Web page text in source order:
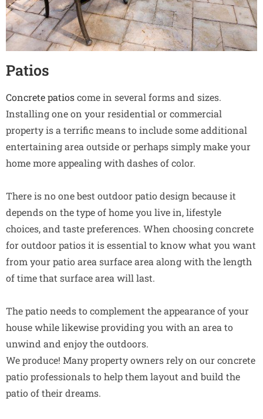
Patios
Concrete patioscome in several forms and sizes.
Installing one on your residential or commercial
property is a terrific means to include some additional
entertaining area outside or perhaps simply make your
home more appealing with dashes of color.
There is no one best outdoor patio design because it
depends on the type of home you live in, lifestyle
choices, and taste preferences. When choosing concrete
for outdoor patios it is essential to know what you want
from your patio area surface area along with the length
of time that surface area will last.
The patio needs to complement the appearance of your
house while likewise providing you with an area to
unwind and enjoy the outdoors.
We produce! Many property owners rely on our concrete
patio professionals to help them layout and build the
patio of their dreams.